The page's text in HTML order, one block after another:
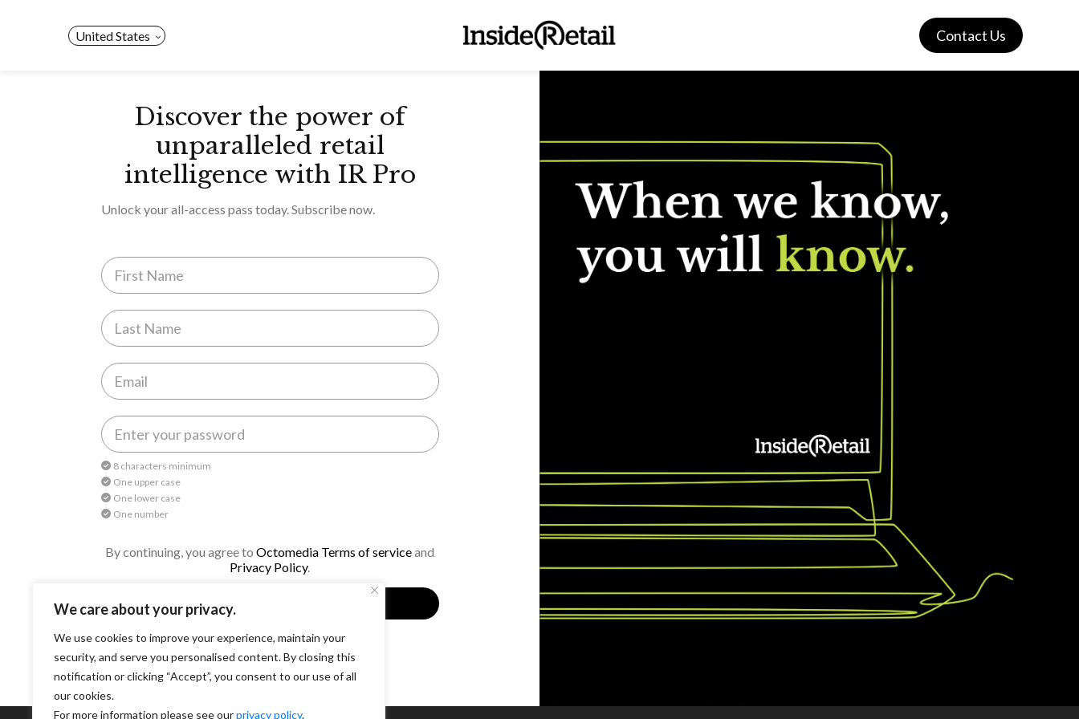
We care about your privacy.
We use cookies to improve your experience, maintain your
security, and serve you personalised content. By closing this
notification or clicking “Accept”, you consent to our use of all
our cookies.
For more information please see ourprivacy policy.
United States Contact Us
Discover the power of
unparalleled retail
intelligence with IR Pro
Unlock your all-access pass today. Subscribe now.
8 characters minimum
One upper case
One lower case
One number
By continuing, you agree to Octomedia Terms of serviceand
Privacy Policy.